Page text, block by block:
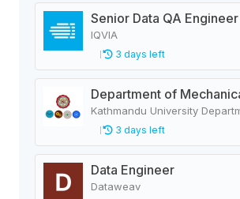
Senior Data QA Engineer
IQVIA
3 days left
3 days left
Data Engineer
Dataweav